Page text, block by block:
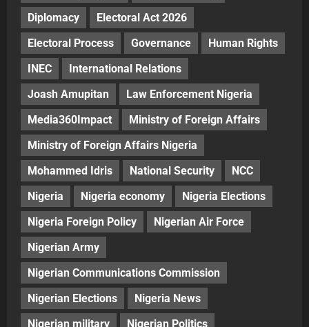
Diplomacy
Electoral Act 2026
Electoral Process
Governance
Human Rights
INEC
International Relations
Joash Amupitan
Law Enforcement Nigeria
Media360Impact
Ministry of Foreign Affairs
Ministry of Foreign Affairs Nigeria
Mohammed Idris
National Security
NCC
Nigeria
Nigeria economy
Nigeria Elections
Nigeria Foreign Policy
Nigerian Air Force
Nigerian Army
Nigerian Communications Commission
Nigerian Elections
Nigeria News
Nigerian military
Nigerian Politics